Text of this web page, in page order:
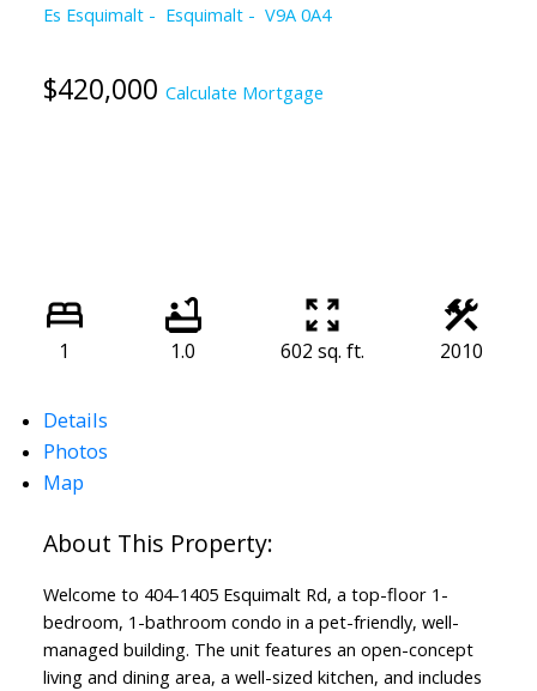
Powered by
Es Esquimalt Esquimalt V9A 0A4
$420,000 Calculate Mortgage
1 1.0 602 sq. ft. 2010
Details
Photos
Map
Welcome to 404-1405 Esquimalt Rd, a top-floor 1-
bedroom, 1-bathroom condo in a pet-friendly, well-
managed building. The unit features an open-concept
living and dining area, a well-sized kitchen, and includes